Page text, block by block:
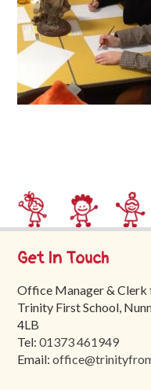
Friends
of
Trinity
School
Get In Touch
Office Manager & Clerk
Trinity First School,
4LB
Tel:01373 461949
Email: